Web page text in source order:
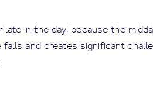
in the day, because the
and creates significant